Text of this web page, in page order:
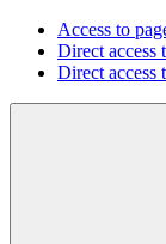
Access to
Direct access
Direct access